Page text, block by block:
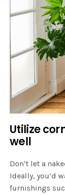
Utilize
well
Don’t let a
Ideally, you’d
furnishings